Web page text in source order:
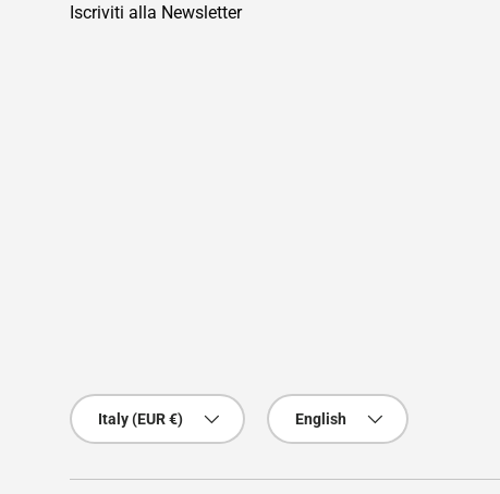
Iscriviti alla Newsletter
Country/Region
Italy (EUR €)
Language
English